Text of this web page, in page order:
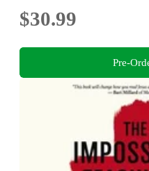
$30.99
Pre-